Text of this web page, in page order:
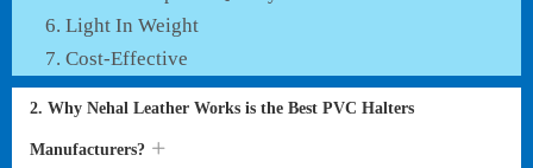
Light In Weight
Cost-Effective
2. Why Nehal Leather Works is the Best PVC Halters
Manufacturers?